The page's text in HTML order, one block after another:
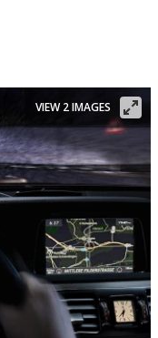
VIEW 2 IMAGES